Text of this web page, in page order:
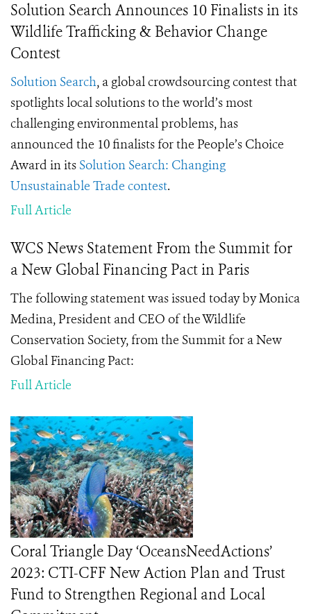
Solution Search Announces 10 Finalists in its
Wildlife Trafficking & Behavior Change
Contest
Solution Search, a global crowdsourcing contest that
spotlights local solutions to the world’s most
challenging environmental problems, has
announced the 10 finalists for the People’s Choice
Award in its Solution Search: Changing
Unsustainable Trade contest.
Full Article
WCS News Statement From the Summit for
a New Global Financing Pact in Paris
The following statement was issued today by Monica
Medina, President and CEO of the Wildlife
Conservation Society, from the Summit for a New
Global Financing Pact:
Full Article
Coral Triangle Day ‘OceansNeedActions’
2023: CTI-CFF New Action Plan and Trust
Fund to Strengthen Regional and Local